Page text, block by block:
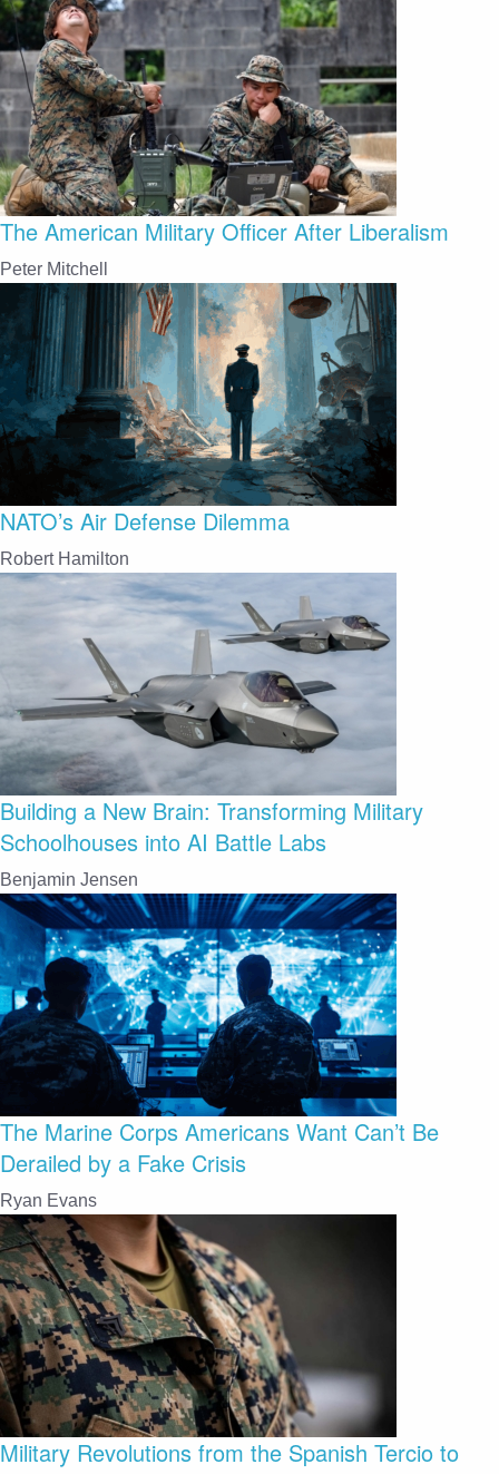
The American Military Officer After Liberalism
Peter Mitchell
NATO’s Air Defense Dilemma
Robert Hamilton
Building a New Brain: Transforming Military
Schoolhouses into AI Battle Labs
Benjamin Jensen
The Marine Corps Americans Want Can’t Be
Derailed by a Fake Crisis
Ryan Evans
Military Revolutions from the Spanish Tercio to